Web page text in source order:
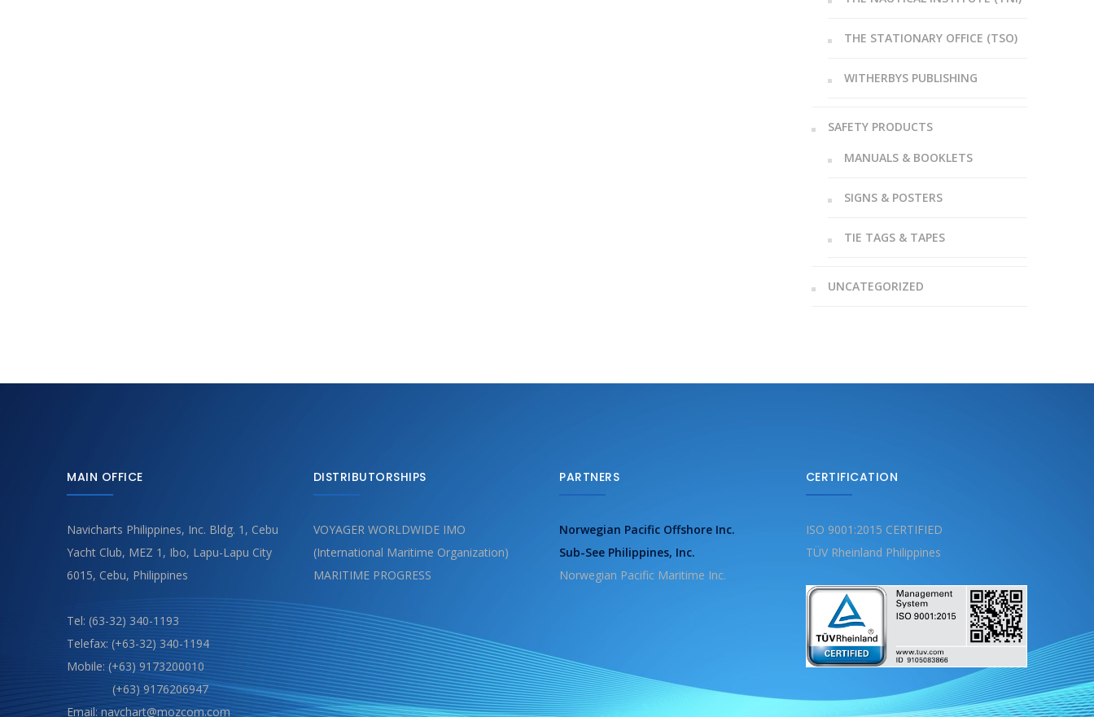
THE STATIONARY OFFICE (TSO)
WITHERBYS PUBLISHING
SAFETY PRODUCTS
MANUALS & BOOKLETS
SIGNS & POSTERS
TIE TAGS & TAPES
UNCATEGORIZED
MAIN OFFICE
Navicharts Philippines, Inc. Bldg. 1, Cebu
Yacht Club, MEZ 1, Ibo, Lapu-Lapu City
6015, Cebu, Philippines
Tel: (63-32) 340-1193
Telefax: (+63-32) 340-1194
Mobile: (+63) 9173200010
(+63) 9176206947
Email: navchart@mozcom.com
DISTRIBUTORSHIPS
VOYAGER WORLDWIDE IMO
(International Maritime Organization)
MARITIME PROGRESS
PARTNERS
Norwegian Pacific Offshore Inc.
Sub-See Philippines, Inc.
Norwegian Pacific Maritime Inc.
CERTIFICATION
ISO 9001:2015 CERTIFIED
TÜV Rheinland Philippines